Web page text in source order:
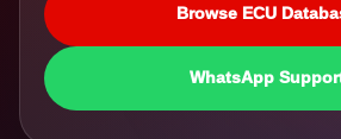
Browse ECU
WhatsApp